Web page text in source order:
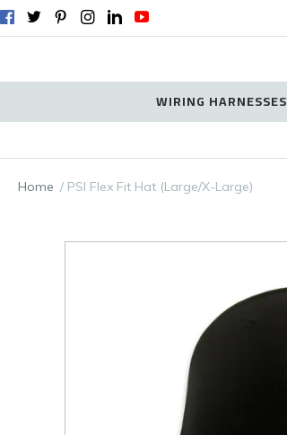
WIRING HARNESSES
Home PSI Flex Fit Hat (Large/X-Large)